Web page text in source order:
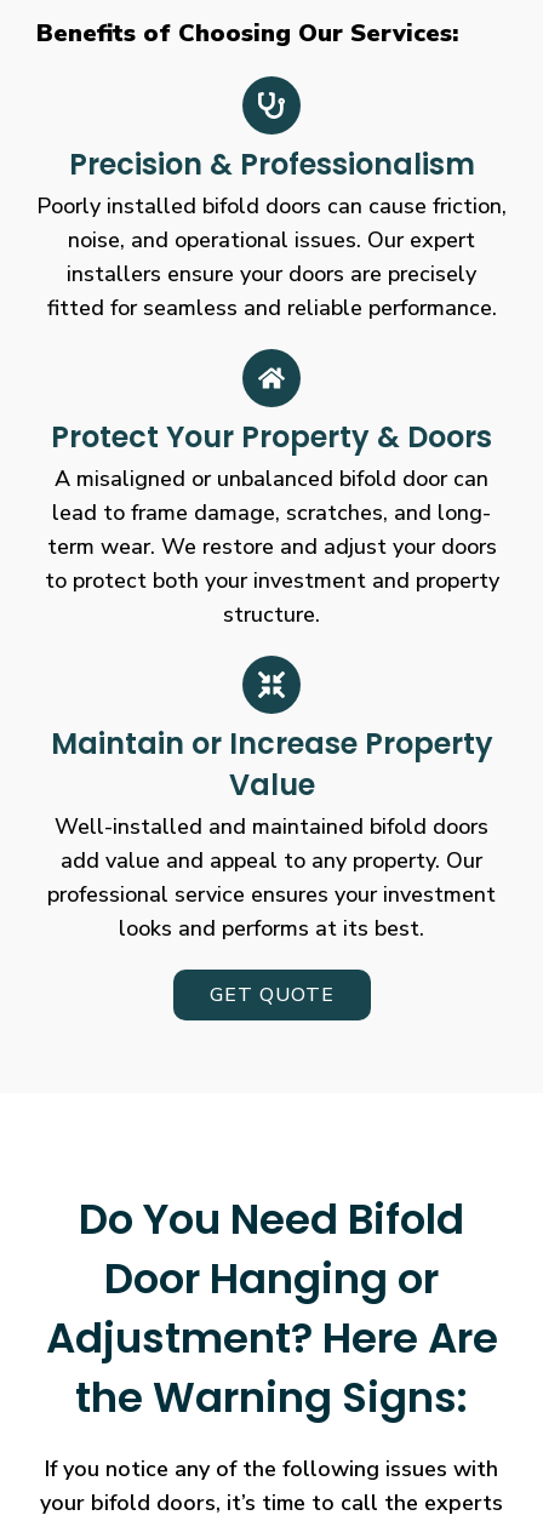
Benefits of Choosing Our Services:
Precision & Professionalism
Poorly installed bifold doors can cause friction,
noise, and operational issues. Our expert
installers ensure your doors are precisely
fitted for seamless and reliable performance.
Protect Your Property & Doors
A misaligned or unbalanced bifold door can
lead to frame damage, scratches, and long-
term wear. We restore and adjust your doors
to protect both your investment and property
structure.
Maintain or Increase Property
Value
Well-installed and maintained bifold doors
add value and appeal to any property. Our
professional service ensures your investment
looks and performs at its best.
GET QUOTE
Do You Need Bifold
Door Hanging or
Adjustment? Here Are
the Warning Signs:
If you notice any of the following issues with
your bifold doors, it’s time to call the experts